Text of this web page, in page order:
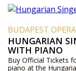
BUDAPEST
HUNGARIAN
WITH PIANO
Buy Official Tickets
piano at the